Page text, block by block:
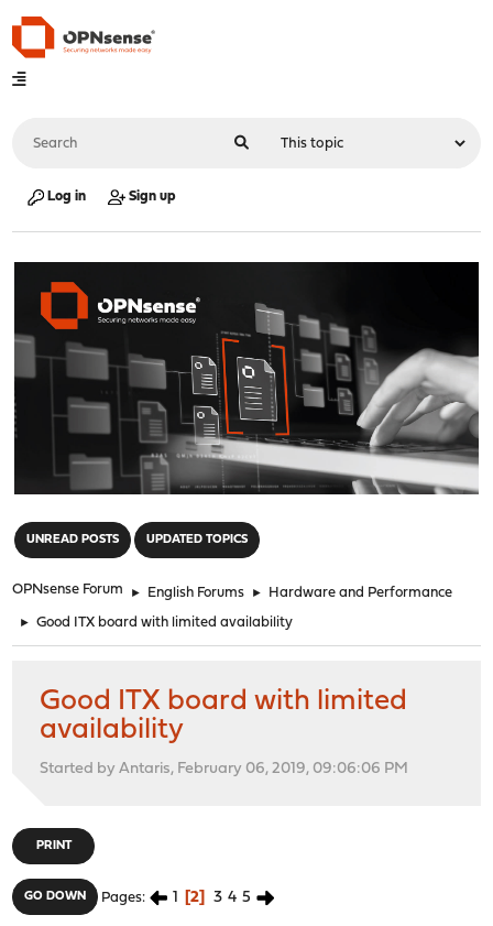
Log in Sign up
UNREAD POSTS UPDATED TOPICS
OPNsense Forum ► English Forums ► Hardware and Performance
► Good ITX board with limited availability
Good ITX board with limited
availability
Started by Antaris, February 06, 2019, 09:06:06 PM
PRINT
GO DOWN Pages 1 2 3 4 5